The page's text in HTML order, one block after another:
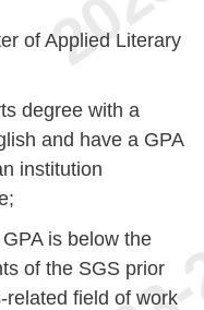
of Applied Literary
degree with a
and have a GPA
institution
is below the
of the SGS prior
related field of work